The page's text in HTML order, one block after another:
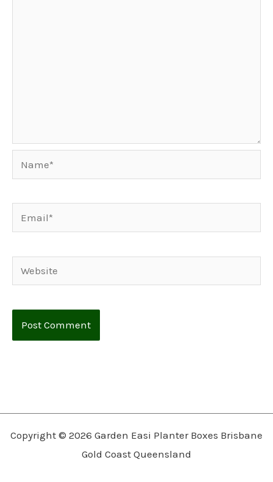
Website
Copyright © 2026 Garden Easi Planter Boxes Brisbane
Gold Coast Queensland